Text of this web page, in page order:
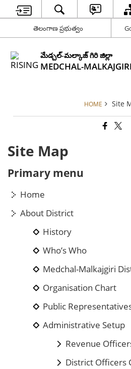
తెలంగాణ ప్రభుత్వం
మేడ్చల్-మల్కాజ్ గిరి జిల్లా
MEDCHAL-
HOME Site
Site Map
Primary menu
Home
About District
History
Who’s Who
Medchal-Malkajgiri
Organisation Chart
Public
Administrative Setup
Revenue
District Officers